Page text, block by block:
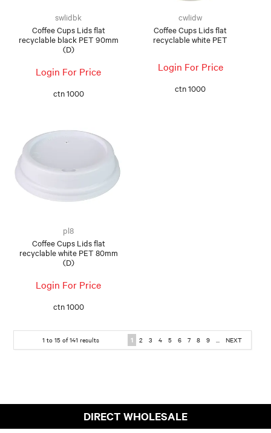
swlidbk
Coffee Cups Lids flat
recyclable black PET 90mm
(D)
Login For Price
ctn 1000
cwlidw
Coffee Cups Lids flat
recyclable white PET
Login For Price
ctn 1000
pl8
Coffee Cups Lids flat
recyclable white PET 80mm
(D)
Login For Price
ctn 1000
1 to 15 of141 results 1 2 3 4 5 6 7 8 9 ... NEXT
DIRECT WHOLESALE